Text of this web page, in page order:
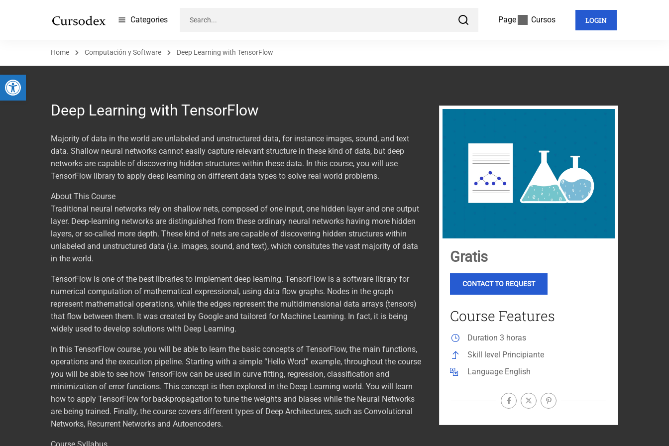
Abrir barra de herramientas
Categories Page Cursos LOGIN
Home Computación y Software Deep Learning with TensorFlow
Deep Learning with TensorFlow
Majority of data in the world are unlabeled and unstructured data, for instance images, sound, and text
data. Shallow neural networks cannot easily capture relevant structure in these kind of data, but deep
networks are capable of discovering hidden structures within these data. In this course, you will use
TensorFlow library to apply deep learning on different data types to solve real world problems.
About This Course
Traditional neural networks rely on shallow nets, composed of one input, one hidden layer and one output
layer. Deep-learning networks are distinguished from these ordinary neural networks having more hidden
layers, or so-called more depth. These kind of nets are capable of discovering hidden structures within
unlabeled and unstructured data (i.e. images, sound, and text), which consitutes the vast majority of data
in the world.
TensorFlow is one of the best libraries to implement deep learning. TensorFlow is a software library for
numerical computation of mathematical expressional, using data flow graphs. Nodes in the graph
represent mathematical operations, while the edges represent the multidimensional data arrays (tensors)
that flow between them. It was created by Google and tailored for Machine Learning. In fact, it is being
widely used to develop solutions with Deep Learning.
In this TensorFlow course, you will be able to learn the basic concepts of TensorFlow, the main functions,
operations and the execution pipeline. Starting with a simple “Hello Word” example, throughout the course
you will be able to see how TensorFlow can be used in curve fitting, regression, classification and
minimization of error functions. This concept is then explored in the Deep Learning world. You will learn
how to apply TensorFlow for backpropagation to tune the weights and biases while the Neural Networks
are being trained. Finally, the course covers different types of Deep Architectures, such as Convolutional
Networks, Recurrent Networks and Autoencoders.
Gratis
CONTACT TO REQUEST
Course Features
Duration 3 horas
Skill level Principiante
Language English